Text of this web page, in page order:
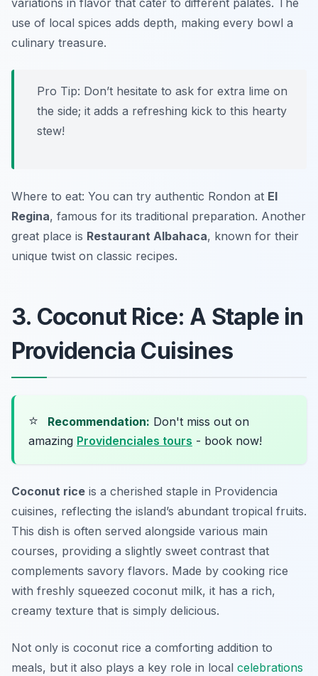
variations in flavor that cater to different palates. The
use of local spices adds depth, making every bowl a
culinary treasure.
Pro Tip: Don’t hesitate to ask for extra lime on
the side; it adds a refreshing kick to this hearty
stew!
Where to eat: You can try authentic Rondon at El
Regina, famous for its traditional preparation. Another
great place is Restaurant Albahaca, known for their
unique twist on classic recipes.
3. Coconut Rice: A Staple in
Providencia Cuisines
⭐ Recommendation: Don't miss out on
amazing Providenciales tours - book now!
Coconut rice is a cherished staple in Providencia
cuisines, reflecting the island’s abundant tropical fruits.
This dish is often served alongside various main
courses, providing a slightly sweet contrast that
complements savory flavors. Made by cooking rice
with freshly squeezed coconut milk, it has a rich,
creamy texture that is simply delicious.
Not only is coconut rice a comforting addition to
meals, but it also plays a key role in local celebrations